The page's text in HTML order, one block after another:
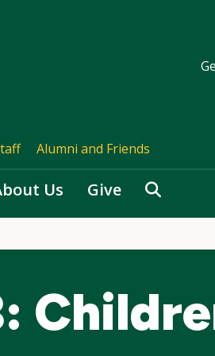
Alumni and Friends
Us Give Search